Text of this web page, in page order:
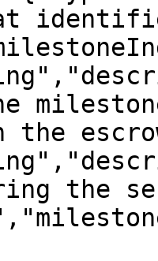
the
the